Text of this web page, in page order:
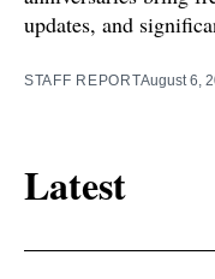
updates, and
STAFF REPORTAugust 6,
Latest